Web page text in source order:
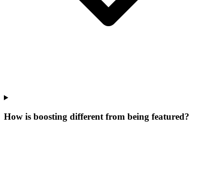
How is boosting different from being featured?